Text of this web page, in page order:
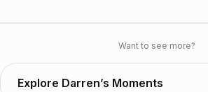
Want to see more?
Explore Darren’s Moments